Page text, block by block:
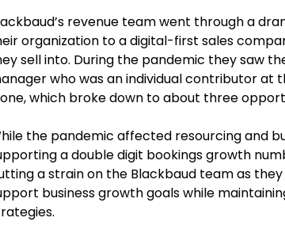
revenue team went through a
organization to a digital-first sales
sell into. During the pandemic they saw
who was an individual contributor at
which broke down to about three
the pandemic affected resourcing and
a double digit bookings growth
a strain on the Blackbaud team as
business growth goals while